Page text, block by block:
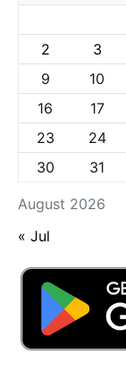
August 2026
2
3
9
10
16
17
23
24
30
31
« Jul